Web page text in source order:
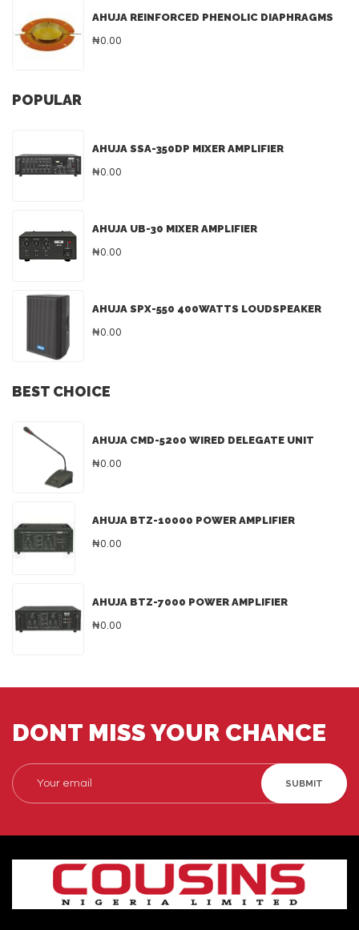
AHUJA REINFORCED PHENOLIC DIAPHRAGMS
₦0.00
POPULAR
AHUJA SSA-350DP MIXER AMPLIFIER
₦0.00
AHUJA UB-30 MIXER AMPLIFIER
₦0.00
AHUJA SPX-550 400WATTS LOUDSPEAKER
₦0.00
BEST CHOICE
AHUJA CMD-5200 WIRED DELEGATE UNIT
₦0.00
AHUJA BTZ-10000 POWER AMPLIFIER
₦0.00
AHUJA BTZ-7000 POWER AMPLIFIER
₦0.00
DONT MISS YOUR CHANCE
SUBMIT